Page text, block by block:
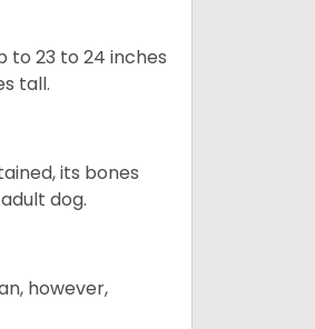
to 23 to 24 inches
tall.
its bones
dog.
however,